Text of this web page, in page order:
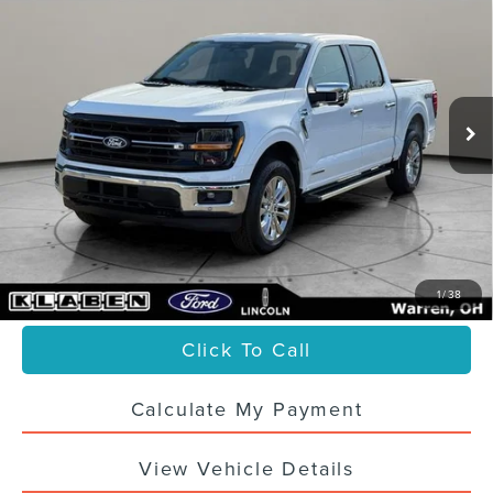
1/38
Stock:4408UTG
59,777 mi Ext.
Less
Sale Price
$37,988
Titling Service Fee:
Doc Fee: +$398
Your Price $38,436
Click To Call
Calculate My Payment
View Vehicle Details